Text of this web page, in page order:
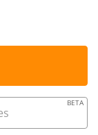
BETA